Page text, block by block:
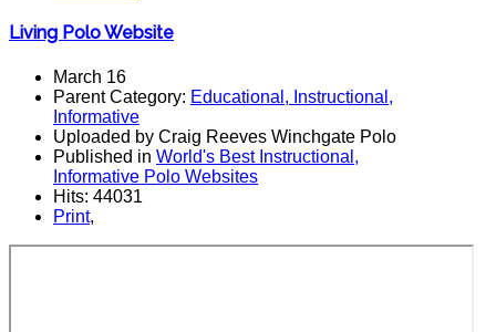
Living Polo Website
March 16
Parent Category: Educational, Instructional,
Informative
Uploaded by Craig Reeves Winchgate Polo
Published in World's Best Instructional,
Informative Polo Websites
Hits: 44031
Print,